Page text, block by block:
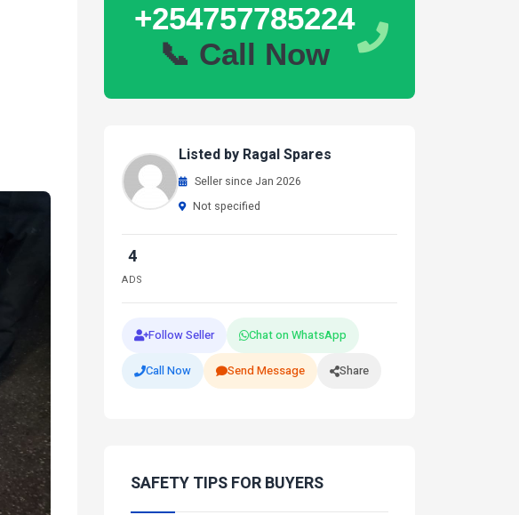
+254757785224
📞 Call Now
Listed by Ragal Spares
Seller since Jan 2026
Not specified
4
ADS
Follow Seller Chat on WhatsApp
Call Now Send Message Share
SAFETY TIPS FOR BUYERS